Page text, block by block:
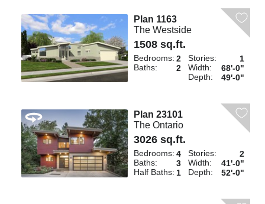
Plan 1163
The Westside
1508 sq.ft.
Bedrooms: 2
Baths:
2
Stories:
1
Width:
68'-0"
Depth:
49'-0"
Plan 23101
The Ontario
3026 sq.ft.
Bedrooms: 4
Baths:
3
Half Baths: 1
Stories:
2
Width:
41'-0"
Depth:
52'-0"